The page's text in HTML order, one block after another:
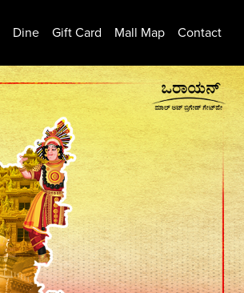
Dine Gift Card Mall Map Contact